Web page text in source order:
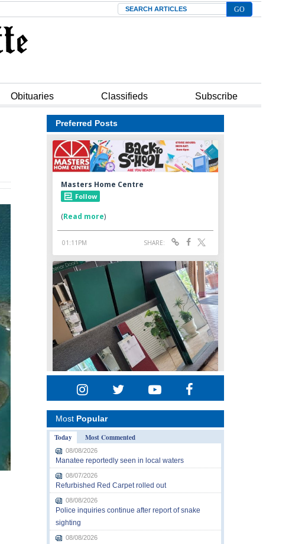
Search
Obituaries Classifieds Subscribe
Preferred Posts
Most Popular
Today
Most Commented
08/08/2026
Manatee reportedly seen in local waters
08/07/2026
Refurbished Red Carpet rolled out
08/08/2026
Police inquiries continue after report of snake
sighting
08/08/2026